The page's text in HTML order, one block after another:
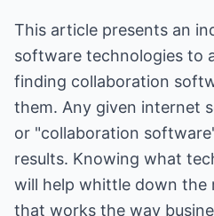
This article presents an
software technologies to
finding collaboration
them. Any given internet
or "collaboration
results. Knowing what
will help whittle down the
that works the way